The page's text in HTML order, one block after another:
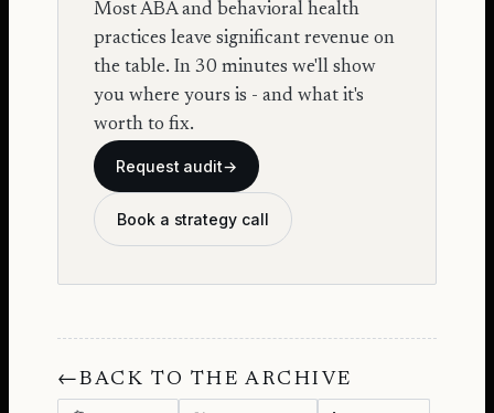
Most ABA and behavioral health
practices leave significant revenue on
the table. In 30 minutes we'll show
you where yours is - and what it's
worth to fix.
Request audit→
Book a strategy call
←BACK TO THE ARCHIVE